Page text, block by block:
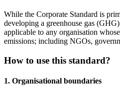
While the Corporate Standard is
developing a greenhouse gas
applicable to any organisation
emissions; including NGOs,
How to use this standard?
1. Organisational boundaries